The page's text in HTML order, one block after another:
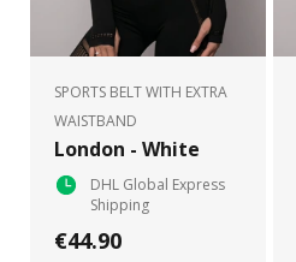
SPORTS BELT WITH EXTRA
WAISTBAND
London - White
DHL Global Express
Shipping
€44.90